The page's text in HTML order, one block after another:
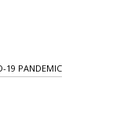
19 PANDEMIC